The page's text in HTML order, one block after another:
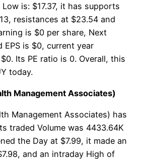
is: $17.37, it has supports
resistances at $23.54 and
is $0 per share, Next
EPS is $0, current year
Its PE ratio is 0. Overall, this
today.
Management Associates)
Management Associates) has
traded Volume was 4433.64K
the Day at $7.99, it made an
and an intraday High of